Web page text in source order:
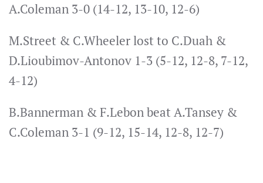
A.Coleman 3-0 (14-12, 13-10, 12-6)
M.Street & C.Wheeler lost to C.Duah &
D.Lioubimov-Antonov 1-3 (5-12, 12-8, 7-12,
4-12)
B.Bannerman & F.Lebon beat A.Tansey &
C.Coleman 3-1 (9-12, 15-14, 12-8, 12-7)